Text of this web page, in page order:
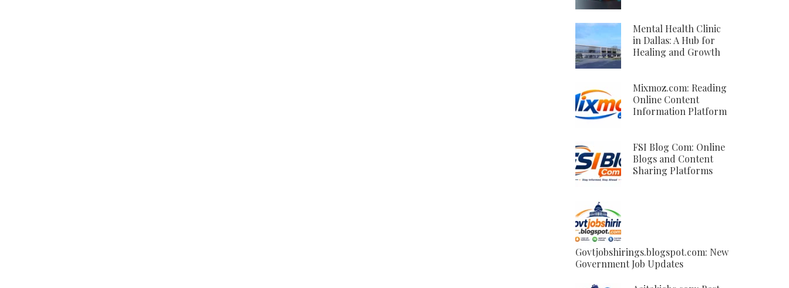
Mental Health Clinic
in Dallas: A Hub for
Healing and Growth
Mixmoz.com: Reading
Online Content
Information Platform
FSI Blog Com: Online
Blogs and Content
Sharing Platforms
Govtjobshirings.blogspot.com: New
Government Job Updates